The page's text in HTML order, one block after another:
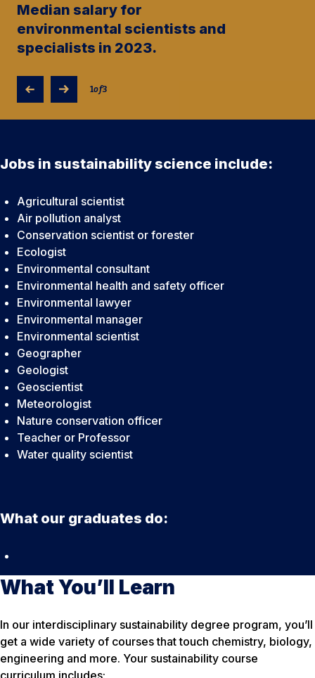
Median salary for
environmental scientists and
specialists in 2023.
1of3
Jobs in sustainability science include:
Agricultural scientist
Air pollution analyst
Conservation scientist or forester
Ecologist
Environmental consultant
Environmental health and safety officer
Environmental lawyer
Environmental manager
Environmental scientist
Geographer
Geologist
Geoscientist
Meteorologist
Nature conservation officer
Teacher or Professor
Water quality scientist
What our graduates do:
What You’ll Learn
In our interdisciplinary sustainability degree program, you’ll
get a wide variety of courses that touch chemistry, biology,
engineering and more. Your sustainability course